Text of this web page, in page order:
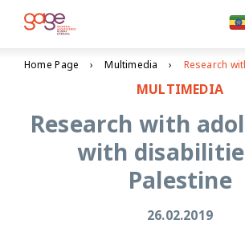
Home Page Multimedia
MULTIMEDIA
Research with
with
Palestine
26.02.2019